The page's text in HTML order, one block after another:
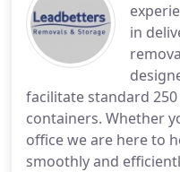
in
facilitate standard
containers. Whether
office we are here to
smoothly and